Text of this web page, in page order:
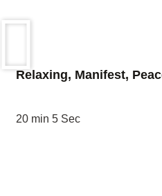
Relaxing, Manifest,
20 min 5 Sec